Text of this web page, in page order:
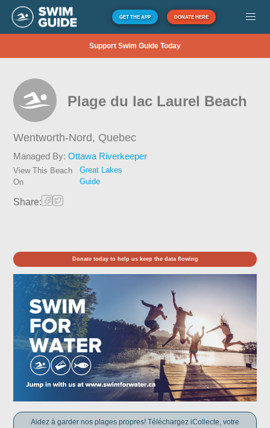
GET THE APP DONATE HERE
Support Swim Guide Today
Plage du lac Laurel Beach
Wentworth-Nord, Quebec
Managed By:Ottawa Riverkeeper
View This Beach
On
Great Lakes
Guide
Share:
Donate today to help us keep the data flowing
Aidez à garder nos plages propres! Téléchargez iCollecte, votre